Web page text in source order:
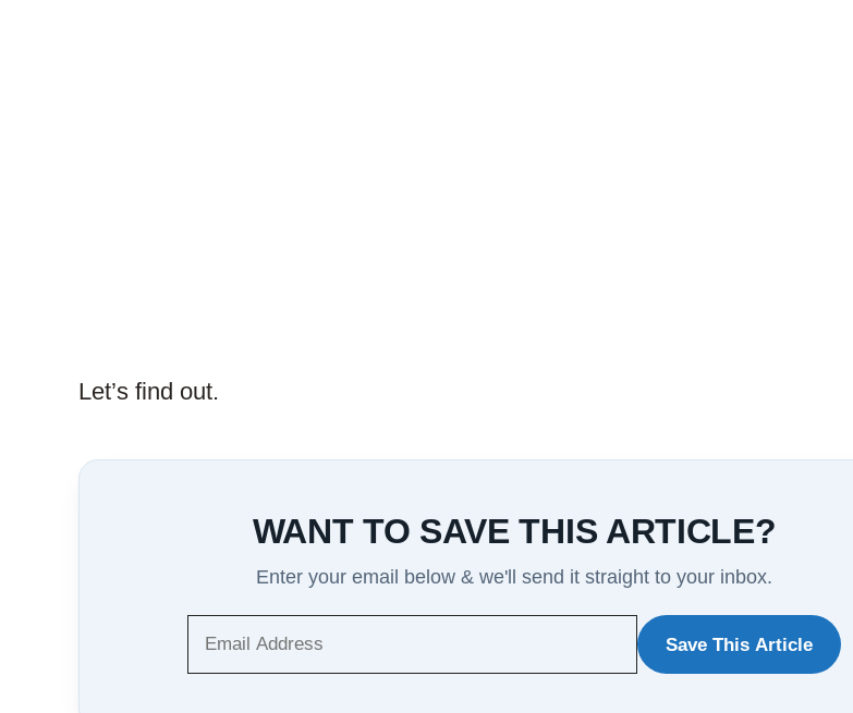
Let’s find out.
WANT TO SAVE THIS ARTICLE?
Enter your email below & we'll send it straight to your inbox.
Save This Article